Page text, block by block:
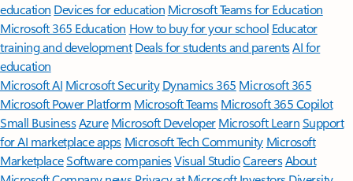
education Devices for education Microsoft Teams for Education
Microsoft 365 Education How to buy for your school Educator
training and development Deals for students and parentsAI for
education
Microsoft AI Microsoft Security Dynamics 365 Microsoft 365
Microsoft Power Platform Microsoft TeamsMicrosoft 365 Copilot
Small BusinessAzure Microsoft DeveloperMicrosoft LearnSupport
for AI marketplace apps Microsoft Tech Community Microsoft
MarketplaceSoftware companiesVisual StudioCareersAbout